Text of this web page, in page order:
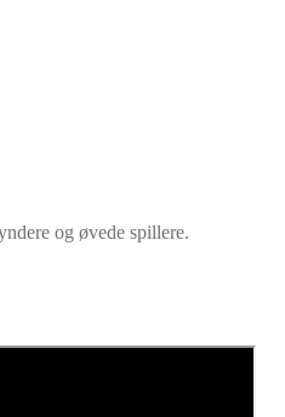
og øvede spillere.